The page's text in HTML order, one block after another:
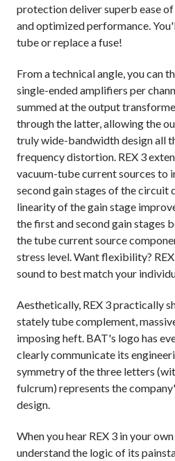
protection deliver superb ease
and optimized performance.
tube or replace a fuse!
From a technical angle, you can
single-ended amplifiers per
summed at the output
through the latter, allowing the
truly wide-bandwidth design all
frequency distortion. REX 3
vacuum-tube current sources to
second gain stages of the circuit
linearity of the gain stage
the first and second gain stages
the tube current source
stress level. Want flexibility?
sound to best match your
Aesthetically, REX 3 practically
stately tube complement,
imposing heft. BAT's logo has
clearly communicate its
symmetry of the three letters
fulcrum) represents the
design.
When you hear REX 3 in your
understand the logic of its